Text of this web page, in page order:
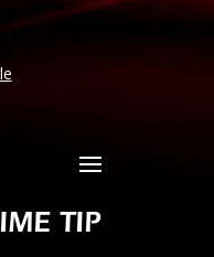
TIP